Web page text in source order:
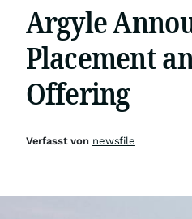
Argyle
Placement
Offering
Verfasst von newsfile